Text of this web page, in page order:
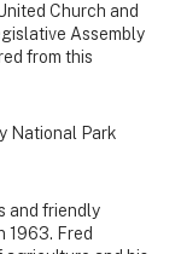
Church and
Assembly
from this
National Park
and friendly
1963. Fred